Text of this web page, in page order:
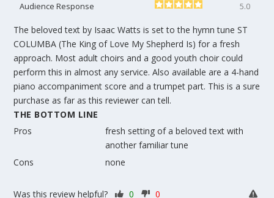
Audience Response
5.0
The beloved text by Isaac Watts is set to the hymn tune ST
COLUMBA (The King of Love My Shepherd Is) for a fresh
approach. Most adult choirs and a good youth choir could
perform this in almost any service. Also available are a 4-hand
piano accompaniment score and a trumpet part. This is a sure
purchase as far as this reviewer can tell.
THE BOTTOM LINE
Pros
fresh setting of a beloved text with
another familiar tune
Cons
none
Was this review helpful? 0 0